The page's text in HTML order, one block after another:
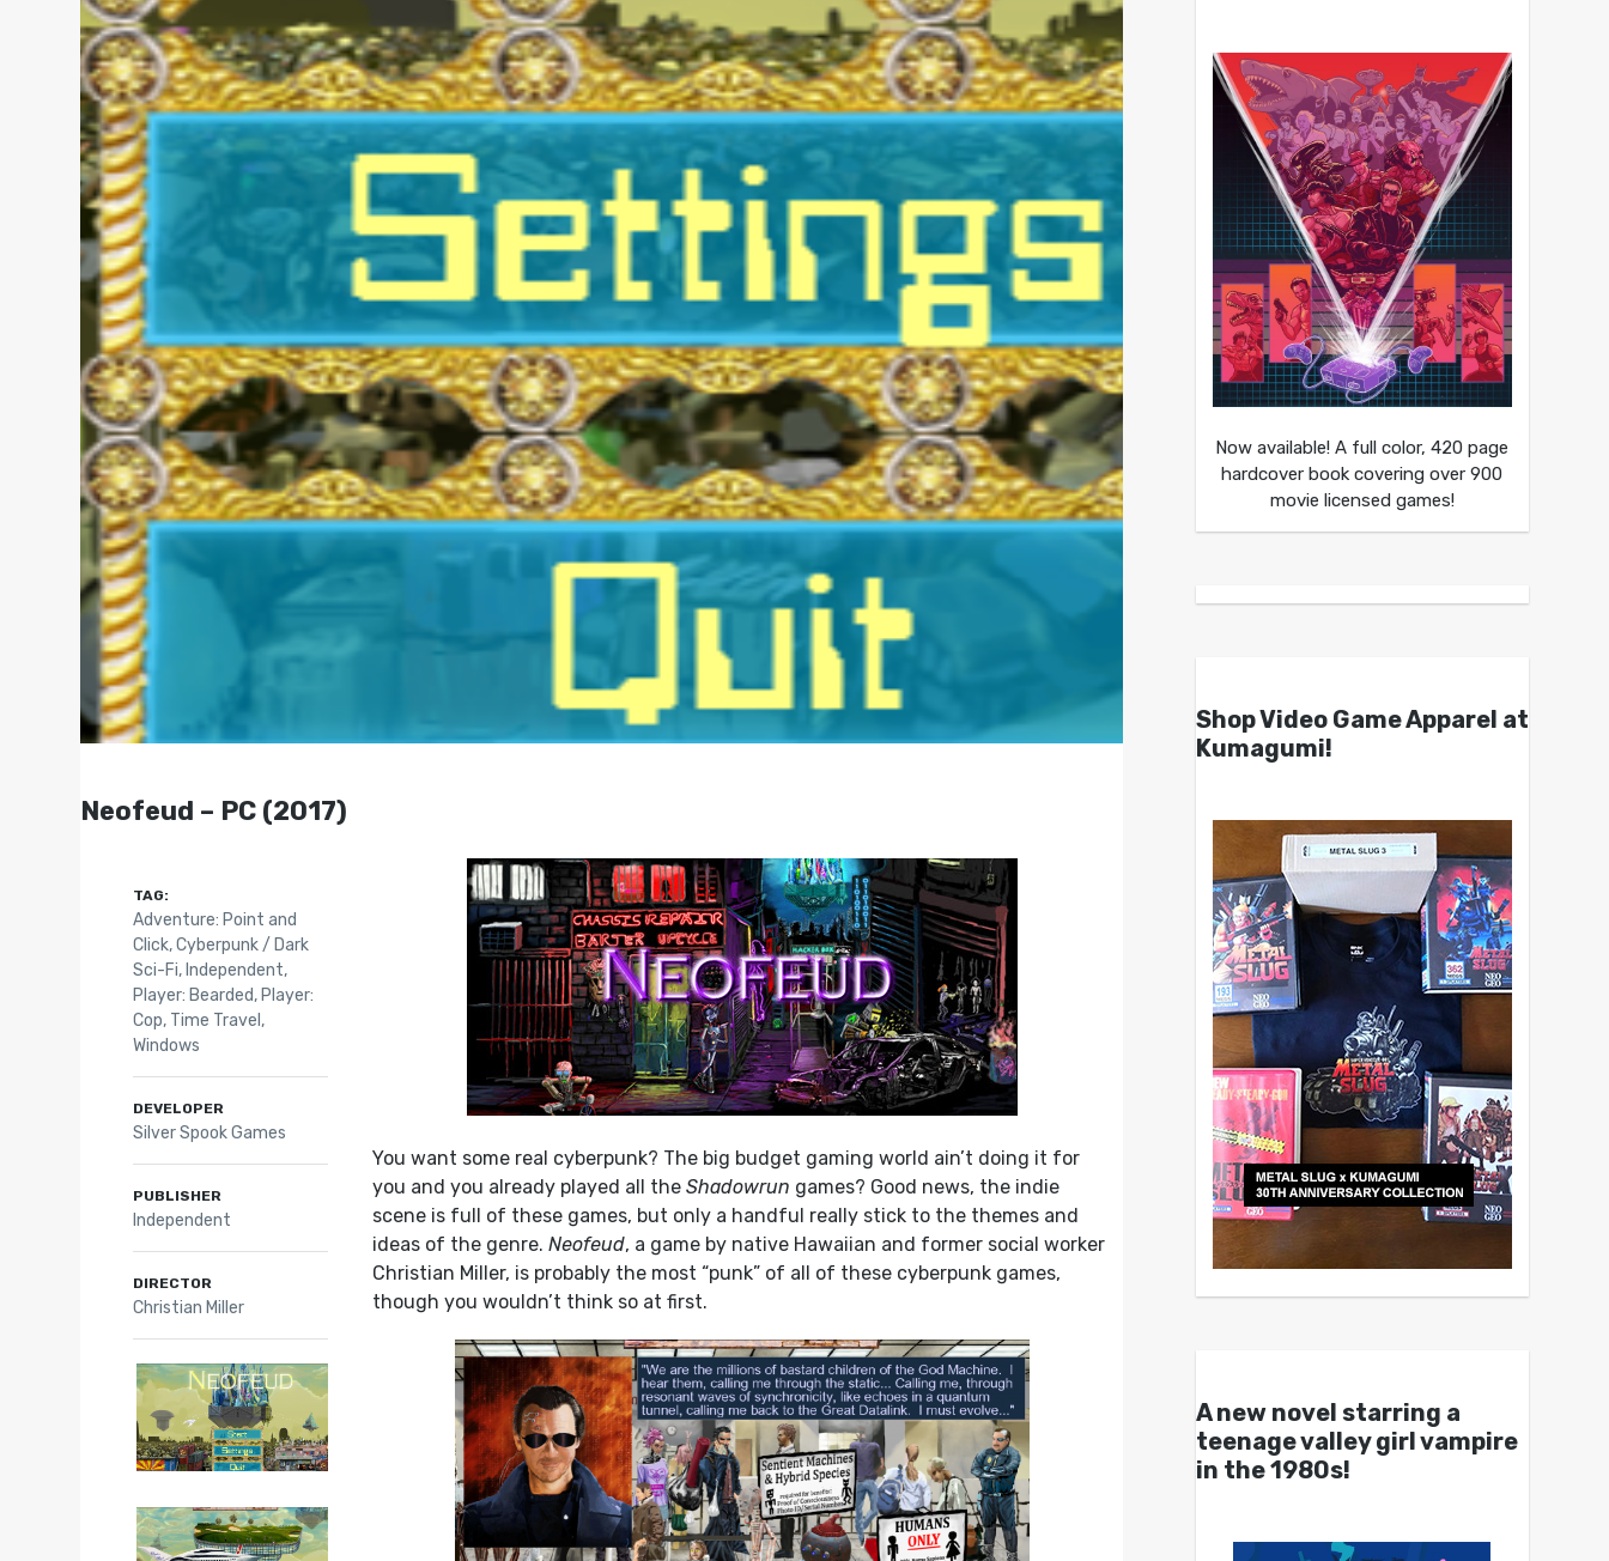
Neofeud – PC (2017)
You want some real cyberpunk? The big budget gaming world ain’t doing it for
you and you already played all theShadowrun games? Good news, the indie
scene is full of these games, but only a handful really stick to the themes and
ideas of the genre.Neofeud, a game by native Hawaiian and former social worker
Christian Miller, is probably the most “punk” of all of these cyberpunk games,
though you wouldn’t think so at first.
TAG:
Adventure: Point and
Click,Cyberpunk / Dark
Sci-Fi, Independent,
Player: Bearded, Player:
Cop, Time Travel ,
Windows
DEVELOPER
Silver Spook Games
PUBLISHER
Independent
DIRECTOR
Christian Miller
Now available! A full color, 420 page
hardcover book covering over 900
movie licensed games!
Shop Video Game Apparel at
Kumagumi!
A new novel starring a
teenage valley girl vampire
in the 1980s!